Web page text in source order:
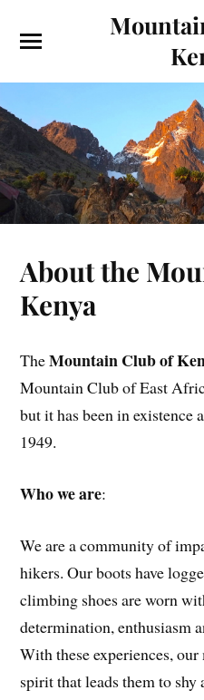
About the
Kenya
TheMountain Club of
Mountain Club of East
but it has been in existence
1949.
Who we are:
We are a community of
hikers. Our boots have
climbing shoes are worn
determination, enthusiasm
With these experiences,
spirit that leads them to shy